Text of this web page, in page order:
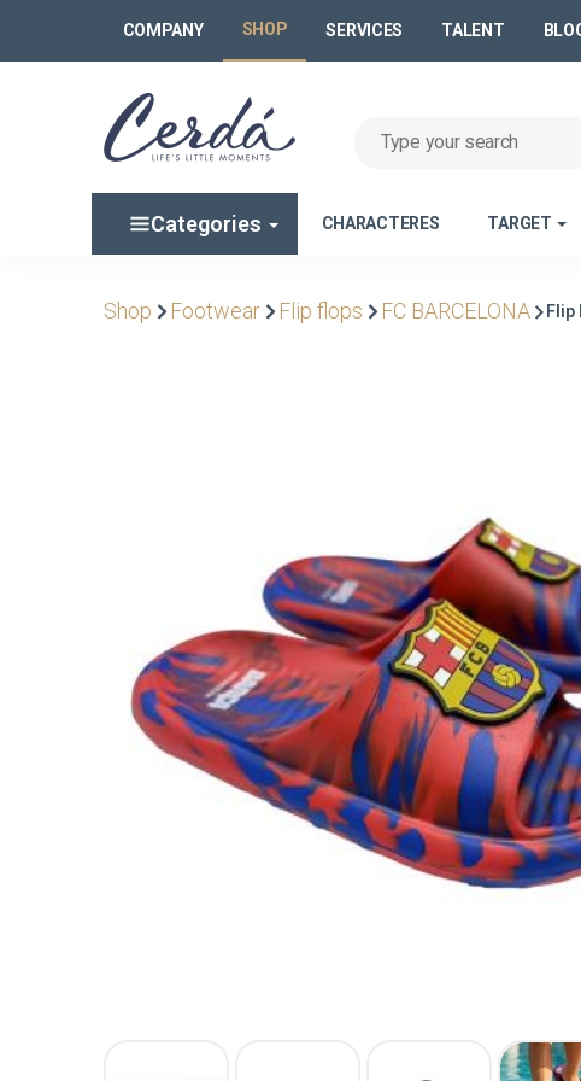
COMPANY SHOP SERVICES TALENT
Categories CHARACTERES TARGET
Shop Footwear Flip flops FC BARCELONA Flip